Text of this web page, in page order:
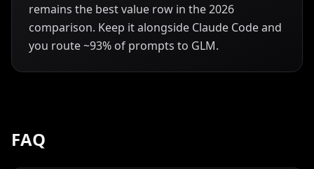
remains the best value row in the 2026
comparison. Keep it alongside Claude Code and
you route ~93% of prompts to GLM.
FAQ